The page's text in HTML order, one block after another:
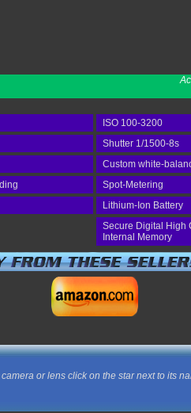
ISO 100-3200
Shutter 1/1500-8s
Custom white-
Spot-Metering
Lithium-Ion Battery
Secure Digital High
Internal Memory
or lens click on the star next to its